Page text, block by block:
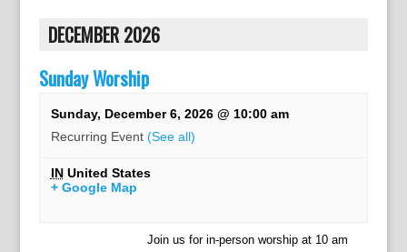
DECEMBER 2026
Sunday Worship
Sunday, December 6, 2026 @ 10:00 am
Recurring Event (See all)
IN United States
+ Google Map
Join us for in-person worship at 10 am